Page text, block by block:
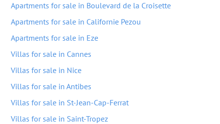
Apartments for sale in Boulevard de la Croisette
Apartments for sale in Californie Pezou
Apartments for sale in Eze
Villas for sale in Cannes
Villas for sale in Nice
Villas for sale in Antibes
Villas for sale in St-Jean-Cap-Ferrat
Villas for sale in Saint-Tropez